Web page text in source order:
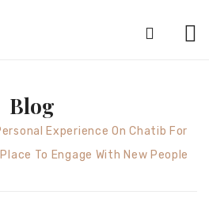
JEWELRY
Blog
Experience On Chatib For
To Engage With New People